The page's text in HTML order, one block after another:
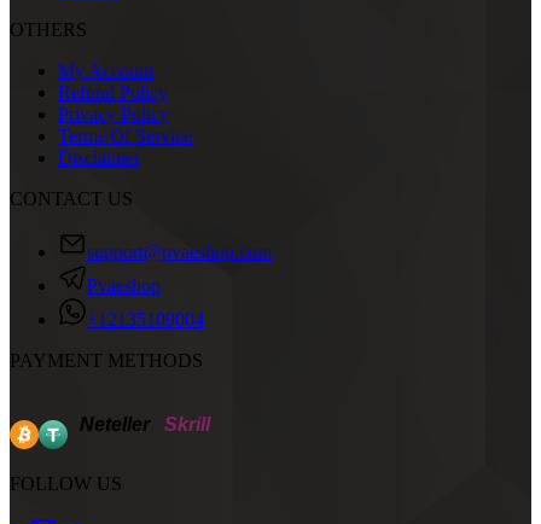
OTHERS
My Account
Refund Policy
Privacy Policy
Terms Of Service
Disclaimer
CONTACT US
support@pvaeshop.com
Pvaeshop
+12135109004
PAYMENT METHODS
Neteller Skrill
FOLLOW US